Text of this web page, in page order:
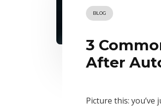
BLOG
3
After
Picture this: